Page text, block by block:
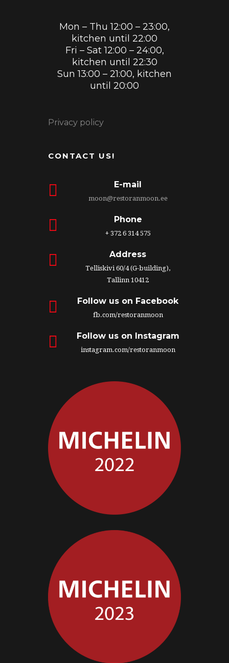
Mon – Thu 12:00 – 23:00,
kitchen until 22:00
Fri – Sat 12:00 – 24:00,
kitchen until 22:30
Sun 13:00 – 21:00, kitchen
until 20:00
Privacy policy
CONTACT US!
E-mail
moon@restoranmoon.ee
Phone
+ 372 6 314 575
Address
Telliskivi 60/4 (G-building),
Tallinn 10412
Follow us on Facebook
fb.com/restoranmoon
Follow us on Instagram
instagram.com/restoranmoon